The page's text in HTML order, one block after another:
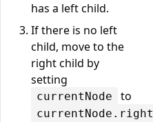
has a left child.
If there is no left
child, move to the
right child by
setting
currentNode to
currentNode.right